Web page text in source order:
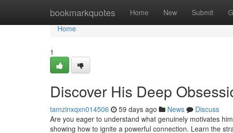
bookmarkquotes Home New Submit
Home
Home
1
Discover His Deep
tamzinxqxn014506 59 days ago News
Discuss
Are you eager to understand what genuinely motivates
showing how to ignite a powerful connection. Learn the